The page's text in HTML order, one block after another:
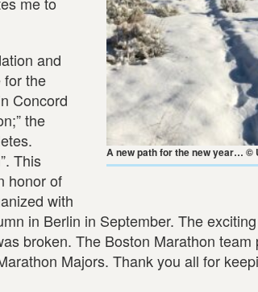
A new path for the new year… ©
and
for the
Concord
the
This
honor of
with
in Berlin in September. The exciting
broken. The Boston Marathon team
Majors. Thank you all for